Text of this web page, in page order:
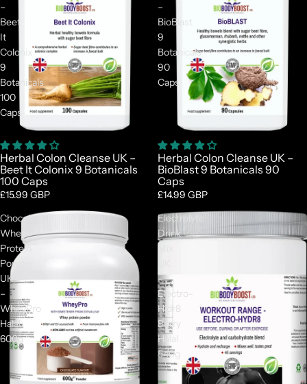
–
Beet
It
Colonix
9
Botanicals
100
Caps
Herbal Colon Cleanse UK –
Beet It Colonix 9 Botanicals
100 Caps
£15.99 GBP
–
BioBlast
9
Botanicals
90
Caps
Herbal Colon Cleanse UK –
BioBlast 9 Botanicals 90
Caps
£14.99 GBP
Chocolate
Whey
Protein
Powder
UK
–
WheyPro
Halal
600g
Electrolyte
Drink
Mix
–
Electro-
Hidr8
Berry
Halal
540g